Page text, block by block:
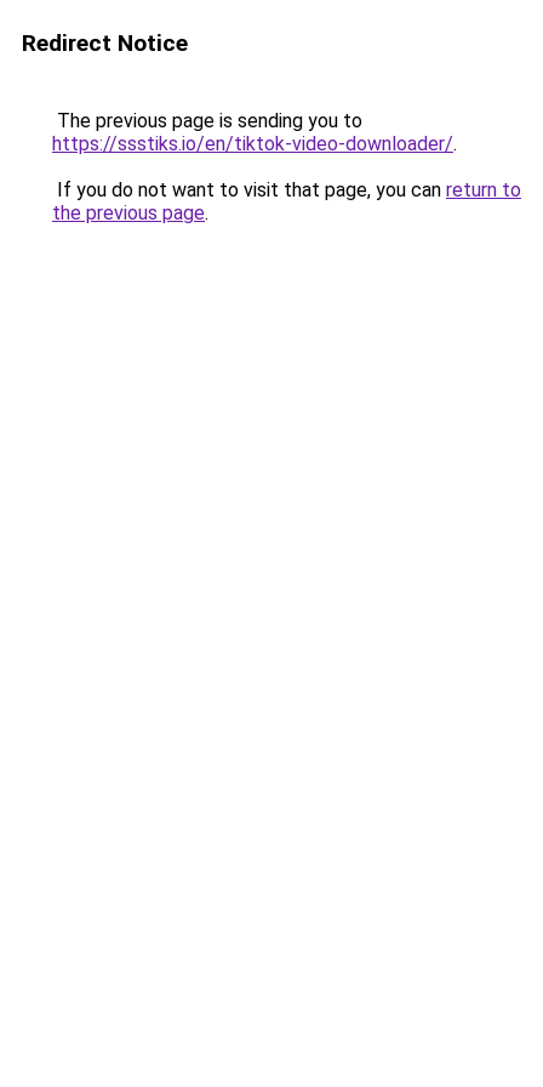
Redirect Notice
The previous page is sending you to
https://ssstiks.io/en/tiktok-video-downloader/.
If you do not want to visit that page, you can return to
the previous page.